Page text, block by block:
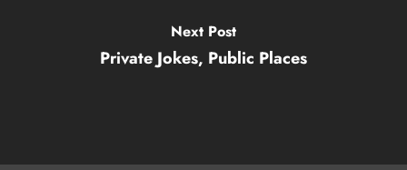
Next Post
Private Jokes, Public Places